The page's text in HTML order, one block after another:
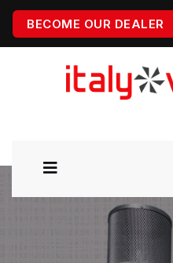
BECOME OUR DEALER